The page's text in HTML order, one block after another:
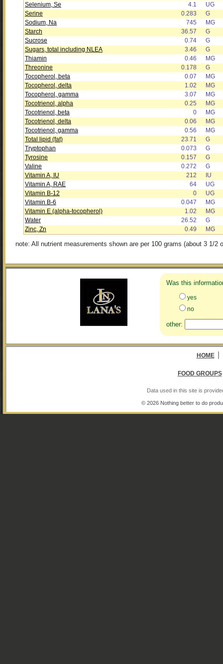
Selenium, Se
4.1
UG
Serine
0.283
G
Sodium, Na
745
MG
Starch
36.57
G
Sucrose
0.74
G
Sugars, total including NLEA
3.46
G
Thiamin
0.46
MG
Threonine
0.178
G
Tocopherol, beta
0.07
MG
Tocopherol, delta
1.02
MG
Tocopherol, gamma
3.07
MG
Tocotrienol, alpha
0.25
MG
Tocotrienol, beta
0
MG
Tocotrienol, delta
0.06
MG
Tocotrienol, gamma
0.56
MG
Total lipid (fat)
23.71
G
Tryptophan
0.073
G
Tyrosine
0.157
G
Valine
0.272
G
Vitamin A, IU
212
IU
Vitamin A, RAE
64
UG
Vitamin B-12
0
UG
Vitamin B-6
0.047
MG
Vitamin E (alpha-tocopherol)
1.02
MG
Water
26.52
G
Zinc, Zn
0.49 MG
note: All nutrient measurements shown are per 100 grams (about 3 1/2
Was this
yes
no
other:
HOME
FOOD GROUPS
Data used in this site is
© 2026 Nothing better to do